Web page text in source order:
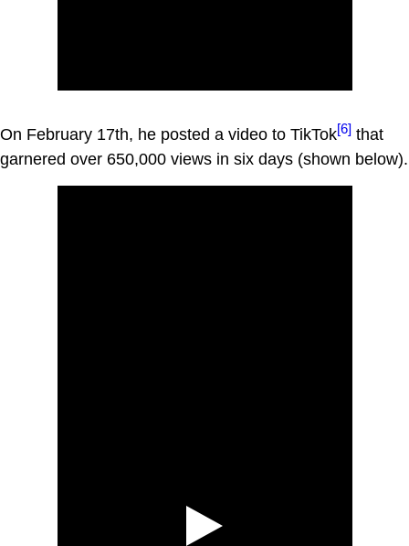
On February 17th, he posted a video to TikTok[6] that
garnered over 650,000 views in six days (shown below).